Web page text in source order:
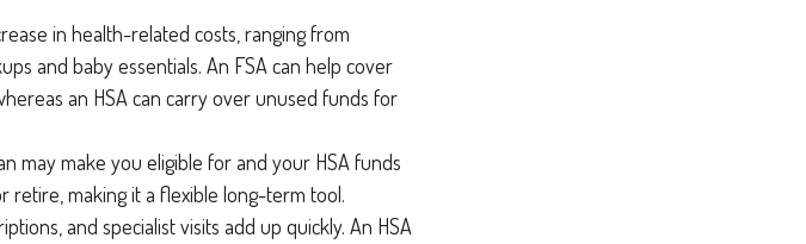
in health-related costs, ranging from
and baby essentials. An FSA can help cover
an HSA can carry over unused funds for
may make you eligible for and your HSA funds
retire, making it a flexible long-term tool.
and specialist visits add up quickly. An HSA